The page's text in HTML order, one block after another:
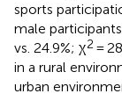
sports
male
vs. 24.9%; χ2 =
in a rural
urban